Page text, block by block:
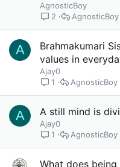
AgnosticBoy
2
AgnosticBoy
A
Brahmakumari
values in
Ajay0
1
AgnosticBoy
A A still mind is
Ajay0
1
AgnosticBoy
What does